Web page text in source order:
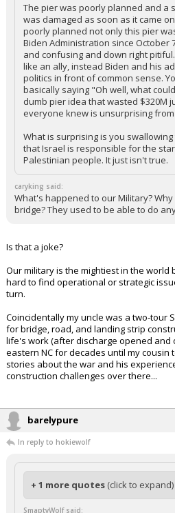
What other country in the world is
war plan to aid in the comfort and
double standard is absurd.
The pier was poorly planned and a
was damaged as soon as it came
poorly planned not only this pier
Biden Administration since October
and confusing and down right
politics in front of common sense.
basically saying "Oh well, what
dumb pier idea that wasted $320M
everyone knew is unsurprising
What is surprising is you
that Israel is responsible for the
Palestinian people. It just isn't true.
caryking said:
What's happened to our Military?
bridge? They used to be able to do
Our military is the mightiest in the world
hard to find operational or strategic
turn.
Coincidentally my uncle was a two-tour
for bridge, road, and landing strip
life's work (after discharge opened and
eastern NC for decades until my cousin
stories about the war and his
construction challenges over there...
In reply to hokiewolf